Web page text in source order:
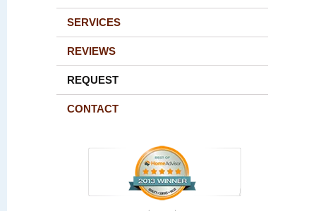
SERVICES
REVIEWS
REQUEST
CONTACT